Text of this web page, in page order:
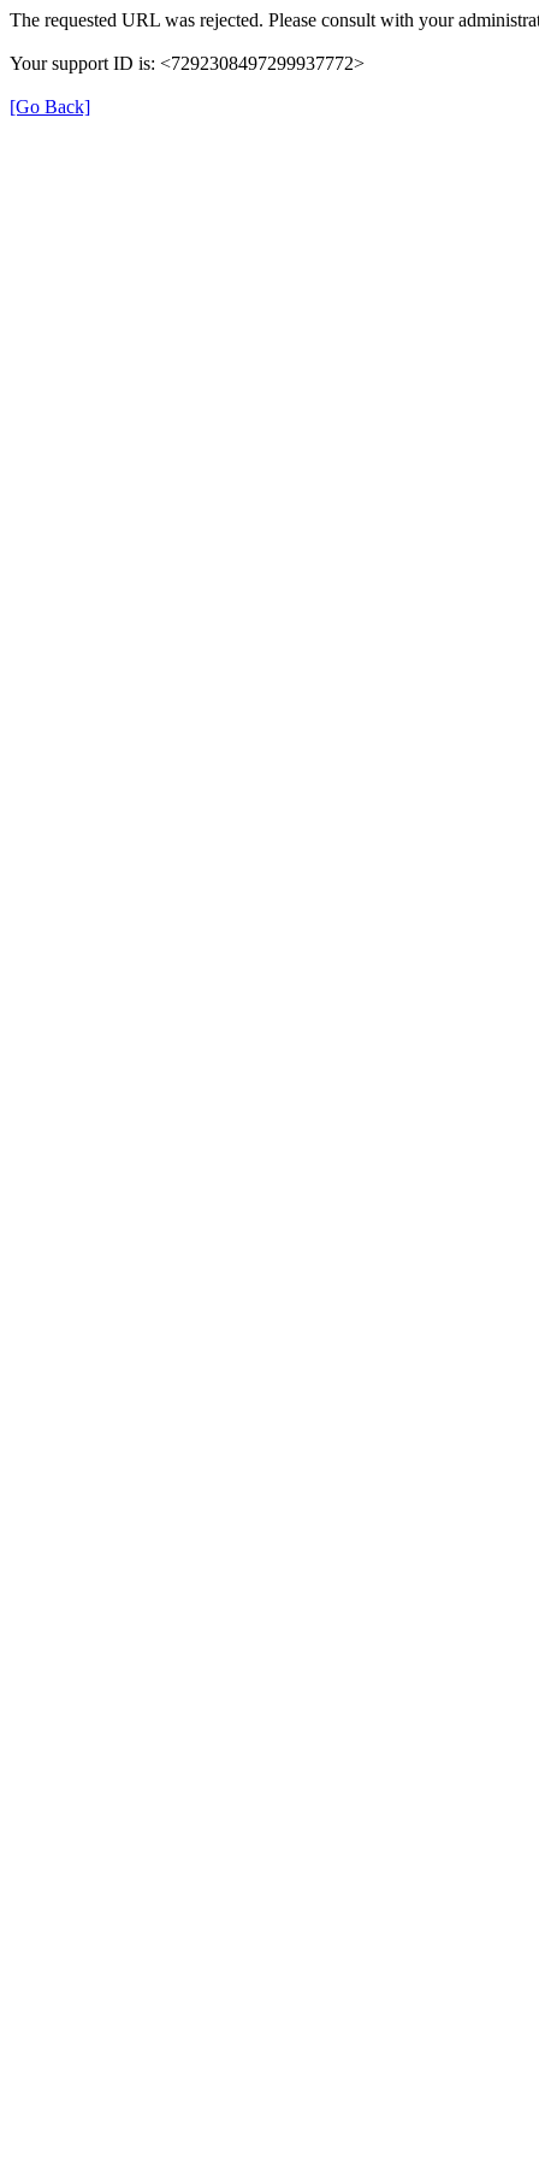
The requested URL was rejected. Please consult with your
Your support ID is: <7292308497299937772>
[Go Back]